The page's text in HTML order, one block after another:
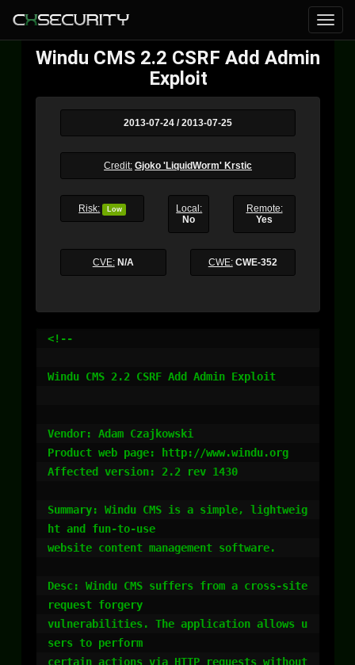
Windu CMS 2.2 CSRF Add Admin
Exploit
2013-07-24 / 2013-07-25
Credit: Gjoko 'LiquidWorm' Krstic
Risk: Low
Local:
No
Remote:
Yes
CVE: N/A CWE: CWE-352
<!--
Windu CMS 2.2 CSRF Add Admin Exploit
Vendor: Adam Czajkowski
Product web page: http://www.windu.org
Affected version: 2.2 rev 1430
Summary: Windu CMS is a simple, lightweig
ht and fun-to-use
website content management software.
Desc: Windu CMS suffers from a cross-site
request forgery
vulnerabilities. The application allows u
sers to perform
certain actions via HTTP requests without